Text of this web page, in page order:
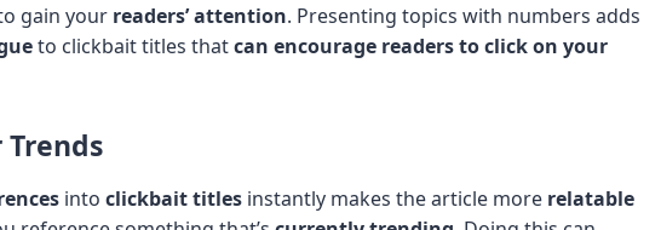
gain your readers’ attention. Presenting topics with numbers adds
to clickbait titles thatcan encourage readers to click on your
into clickbait titles instantly makes the article more relatable